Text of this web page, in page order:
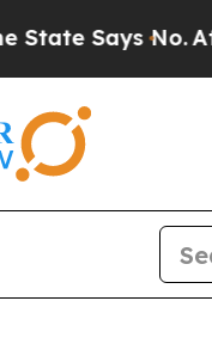
No.At the